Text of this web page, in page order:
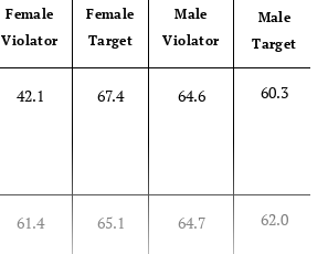
Female
Violator
Female
Target
Male
Violator
Male
Target
42.1 67.4 64.6 60.3
61.4 65.1 64.7 62.0